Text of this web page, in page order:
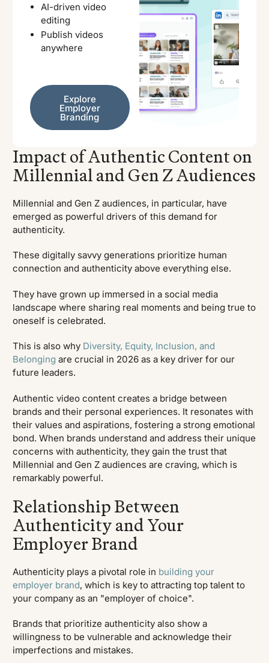
AI-driven video
editing
Publish videos
anywhere
Explore Employer Branding
Explore
Employer
Branding
Impact of Authentic Content on
Millennial and Gen Z Audiences
Millennial and Gen Z audiences, in particular, have
emerged as powerful drivers of this demand for
authenticity.
These digitally savvy generations prioritize human
connection and authenticity above everything else.
They have grown up immersed in a social media
landscape where sharing real moments and being true to
oneself is celebrated.
This is also why Diversity, Equity, Inclusion, and
Belonging are crucial in 2026 as a key driver for our
future leaders.
Authentic video content creates a bridge between
brands and their personal experiences. It resonates with
their values and aspirations, fostering a strong emotional
bond. When brands understand and address their unique
concerns with authenticity, they gain the trust that
Millennial and Gen Z audiences are craving, which is
remarkably powerful.
Relationship Between
Authenticity and Your
Employer Brand
Authenticity plays a pivotal role in building your
employer brand, which is key to attracting top talent to
your company as an "employer of choice".
Brands that prioritize authenticity also show a
willingness to be vulnerable and acknowledge their
imperfections and mistakes.